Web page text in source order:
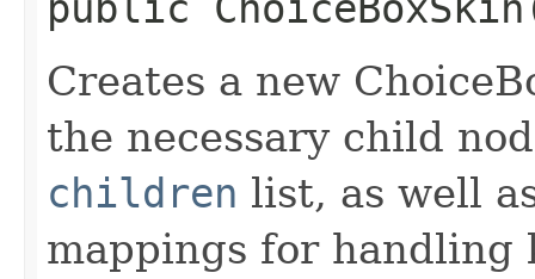
Creates a new
the necessary child
children list, as well
mappings for handling